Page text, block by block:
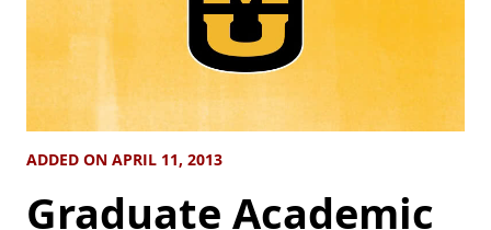
ADDED ON APRIL 11, 2013
Graduate Academic